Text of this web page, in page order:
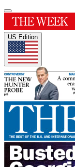
US Edition